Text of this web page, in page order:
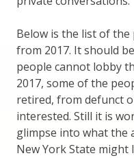
Below is the list of
from 2017. It should
people cannot lobby
2017, some of the
retired, from defunct
interested. Still it is
glimpse into what the
New York State might